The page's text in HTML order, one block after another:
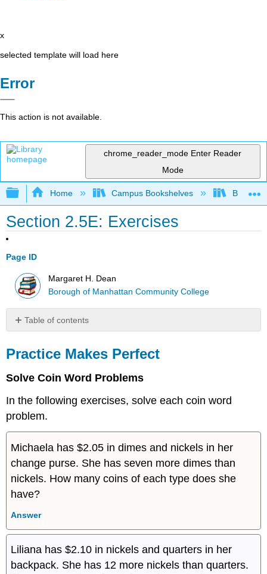
x
selected template will load here
Error
This action is not available.
chrome_reader_mode Enter Reader
Mode
Expand/collapse global hierarchy
Home Campus Bookshelves
Section 2.5E: Exercises
Page ID
Margaret H. Dean
Borough of Manhattan Community College
Table of contents
Makes
Perfect
Everyday
Writing
Exercises
Practice Makes Perfect
Solve Coin Word Problems
In the following exercises, solve each coin word
problem.
Michaela has $2.05 in dimes and nickels in her
change purse. She has seven more dimes than
nickels. How many coins of each type does she
have?
Answer
Liliana has $2.10 in nickels and quarters in her
backpack. She has 12 more nickels than quarters.